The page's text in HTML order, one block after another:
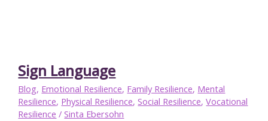
Sign Language
Blog, Emotional Resilience, Family Resilience, Mental
Resilience, Physical Resilience,Social Resilience,Vocational
Resilience /Sinta Ebersohn